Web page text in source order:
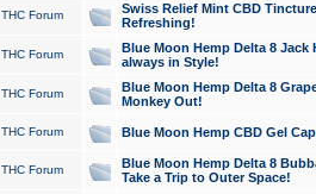
THC Forum
Swiss Relief Mint CBD
Refreshing!
THC Forum
Blue Moon Hemp Delta 8 Jack
always in Style!
THC Forum
Blue Moon Hemp Delta 8
Monkey Out!
THC Forum Blue Moon Hemp CBD Gel
THC Forum
Blue Moon Hemp Delta 8
Take a Trip to Outer Space!